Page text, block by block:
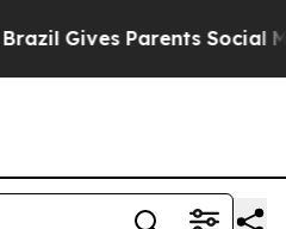
Parents Social Media